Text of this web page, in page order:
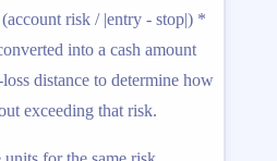
risk / |entry - stop|) *
into a cash amount
distance to determine how
exceeding that risk.